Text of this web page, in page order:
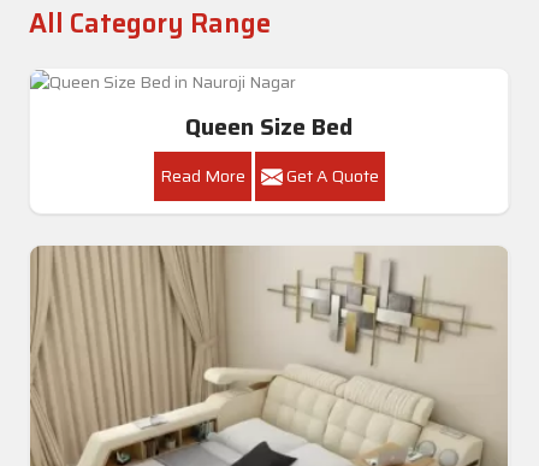
All Category Range
Queen Size Bed
Read More Get A Quote